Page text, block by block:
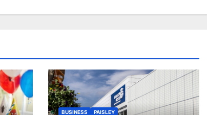
BUSINESS PAISLEY